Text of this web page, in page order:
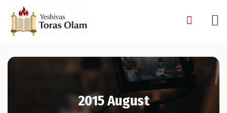
content
2015 August